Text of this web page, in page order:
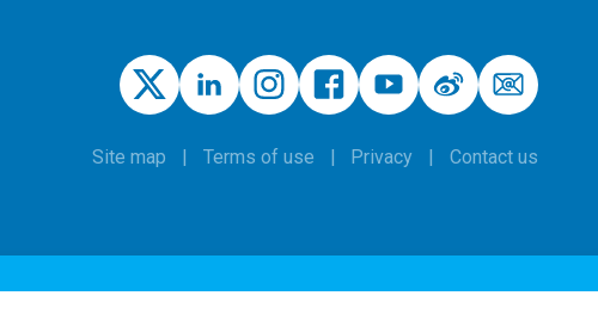
Site map Terms of use Privacy Contact us